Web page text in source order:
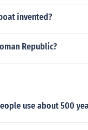
invented?
Republic?
use about 500